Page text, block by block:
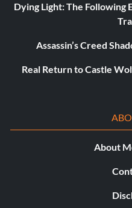
Dying Light: The Following
Assassin’s Creed
Real Return to Castle
About